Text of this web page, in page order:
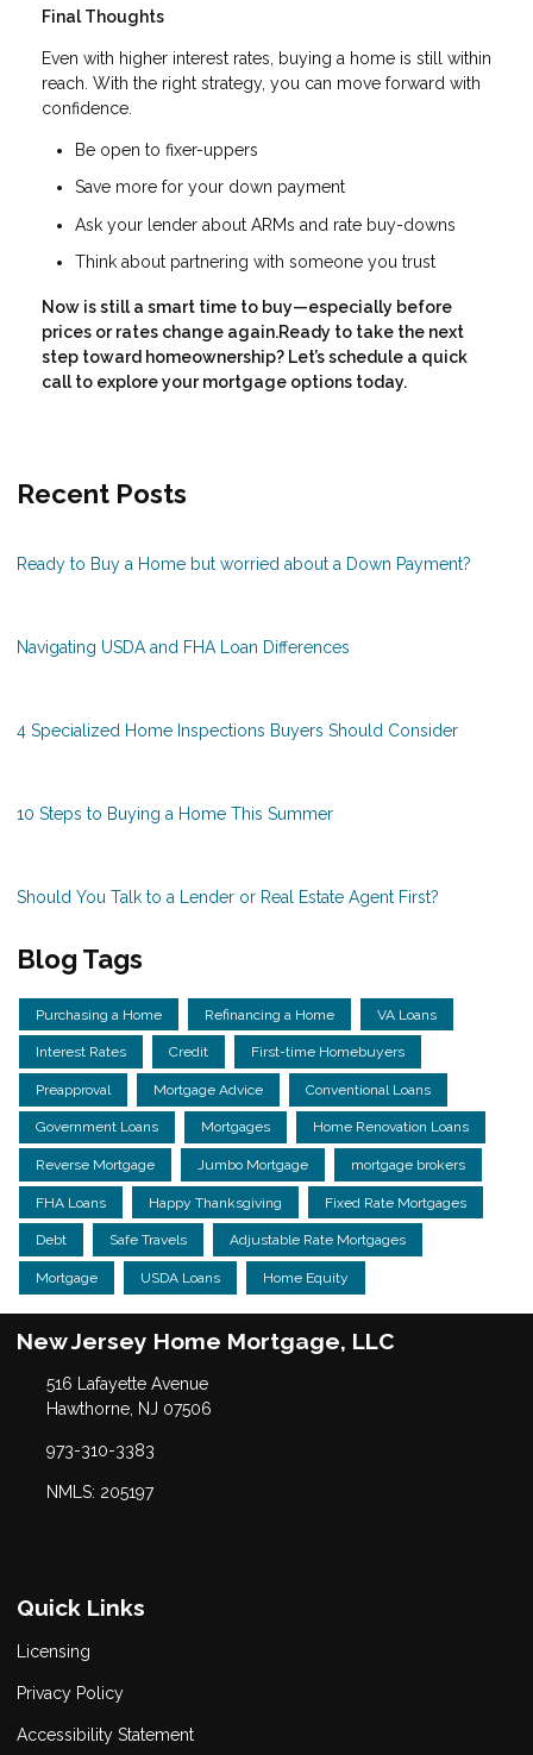
Final Thoughts
Even with higher interest rates, buying a home is still within
reach. With the right strategy, you can move forward with
confidence.
Be open to fixer-uppers
Save more for your down payment
Ask your lender about ARMs and rate buy-downs
Think about partnering with someone you trust
Now is still a smart time to buy—especially before
prices or rates change again.Ready to take the next
step toward homeownership? Let’s schedule a quick
call to explore your mortgage options today.
Recent Posts
Ready to Buy a Home but worried about a Down Payment?
Navigating USDA and FHA Loan Differences
4 Specialized Home Inspections Buyers Should Consider
10 Steps to Buying a Home This Summer
Should You Talk to a Lender or Real Estate Agent First?
Blog Tags
Purchasing a Home Refinancing a Home VA Loans
Interest Rates Credit First-time Homebuyers
Preapproval Mortgage Advice Conventional Loans
Government Loans Mortgages Home Renovation Loans
Reverse Mortgage Jumbo Mortgage mortgage brokers
FHA Loans Happy Thanksgiving Fixed Rate Mortgages
Debt Safe Travels Adjustable Rate Mortgages
Mortgage USDA Loans Home Equity
New Jersey Home Mortgage, LLC
516 Lafayette Avenue
Hawthorne, NJ 07506
973-310-3383
NMLS: 205197
Quick Links
Licensing
Privacy Policy
Accessibility Statement